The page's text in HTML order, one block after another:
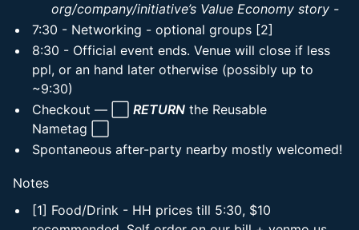
org/company/initiative’s Value Economy story -
7:30 - Networking - optional groups [2]
8:30 - Official event ends. Venue will close if less
ppl, or an hand later otherwise (possibly up to
~9:30)
Checkout — ⬜ RETURN the Reusable
Nametag ⬜
Spontaneous after-party nearby mostly welcomed!
Notes
[1] Food/Drink - HH prices till 5:30, $10